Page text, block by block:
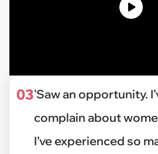
03'Saw an opportunity.
complain about
I’ve experienced so